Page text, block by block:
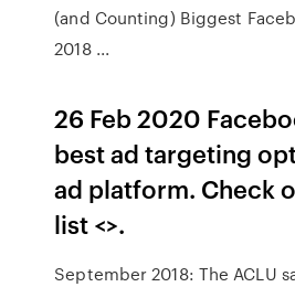
(and Counting) Biggest
2018 ...
26 Feb 2020
best ad targeting
ad platform. Check
list <>.
September 2018: The ACLU